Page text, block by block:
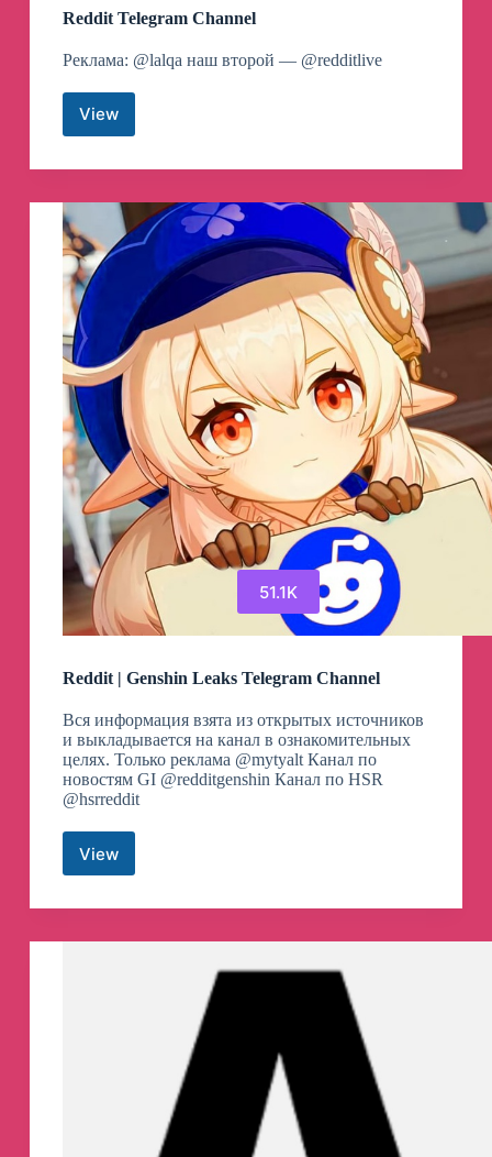
Reddit Telegram Channel
Реклама: @lalqa наш второй — @redditlive
ViewReddit
Channel
51.1K
Reddit | Genshin Leaks Telegram Channel
Вся информация взята из открытых источников
и выкладывается на канал в ознакомительных
целях. Только реклама @mytyalt Канал по
новостям GI @redditgenshin Канал по HSR
@hsrreddit
ViewReddit
Genshin
Telegram